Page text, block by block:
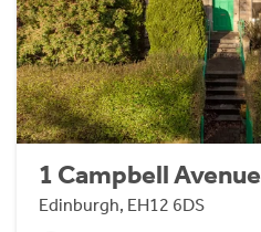
1 Campbell Avenue
Edinburgh, EH12 6DS